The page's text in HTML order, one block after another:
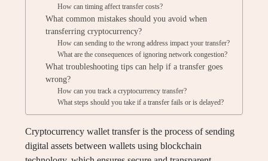
How can timing affect transfer costs?
What common mistakes should you avoid when
transferring cryptocurrency?
How can sending to the wrong address impact your transfer?
What are the consequences of ignoring network congestion?
What troubleshooting tips can help if a transfer goes
wrong?
How can you track a cryptocurrency transfer?
What steps should you take if a transfer fails or is delayed?
Cryptocurrency wallet transfer is the process of sending
digital assets between wallets using blockchain